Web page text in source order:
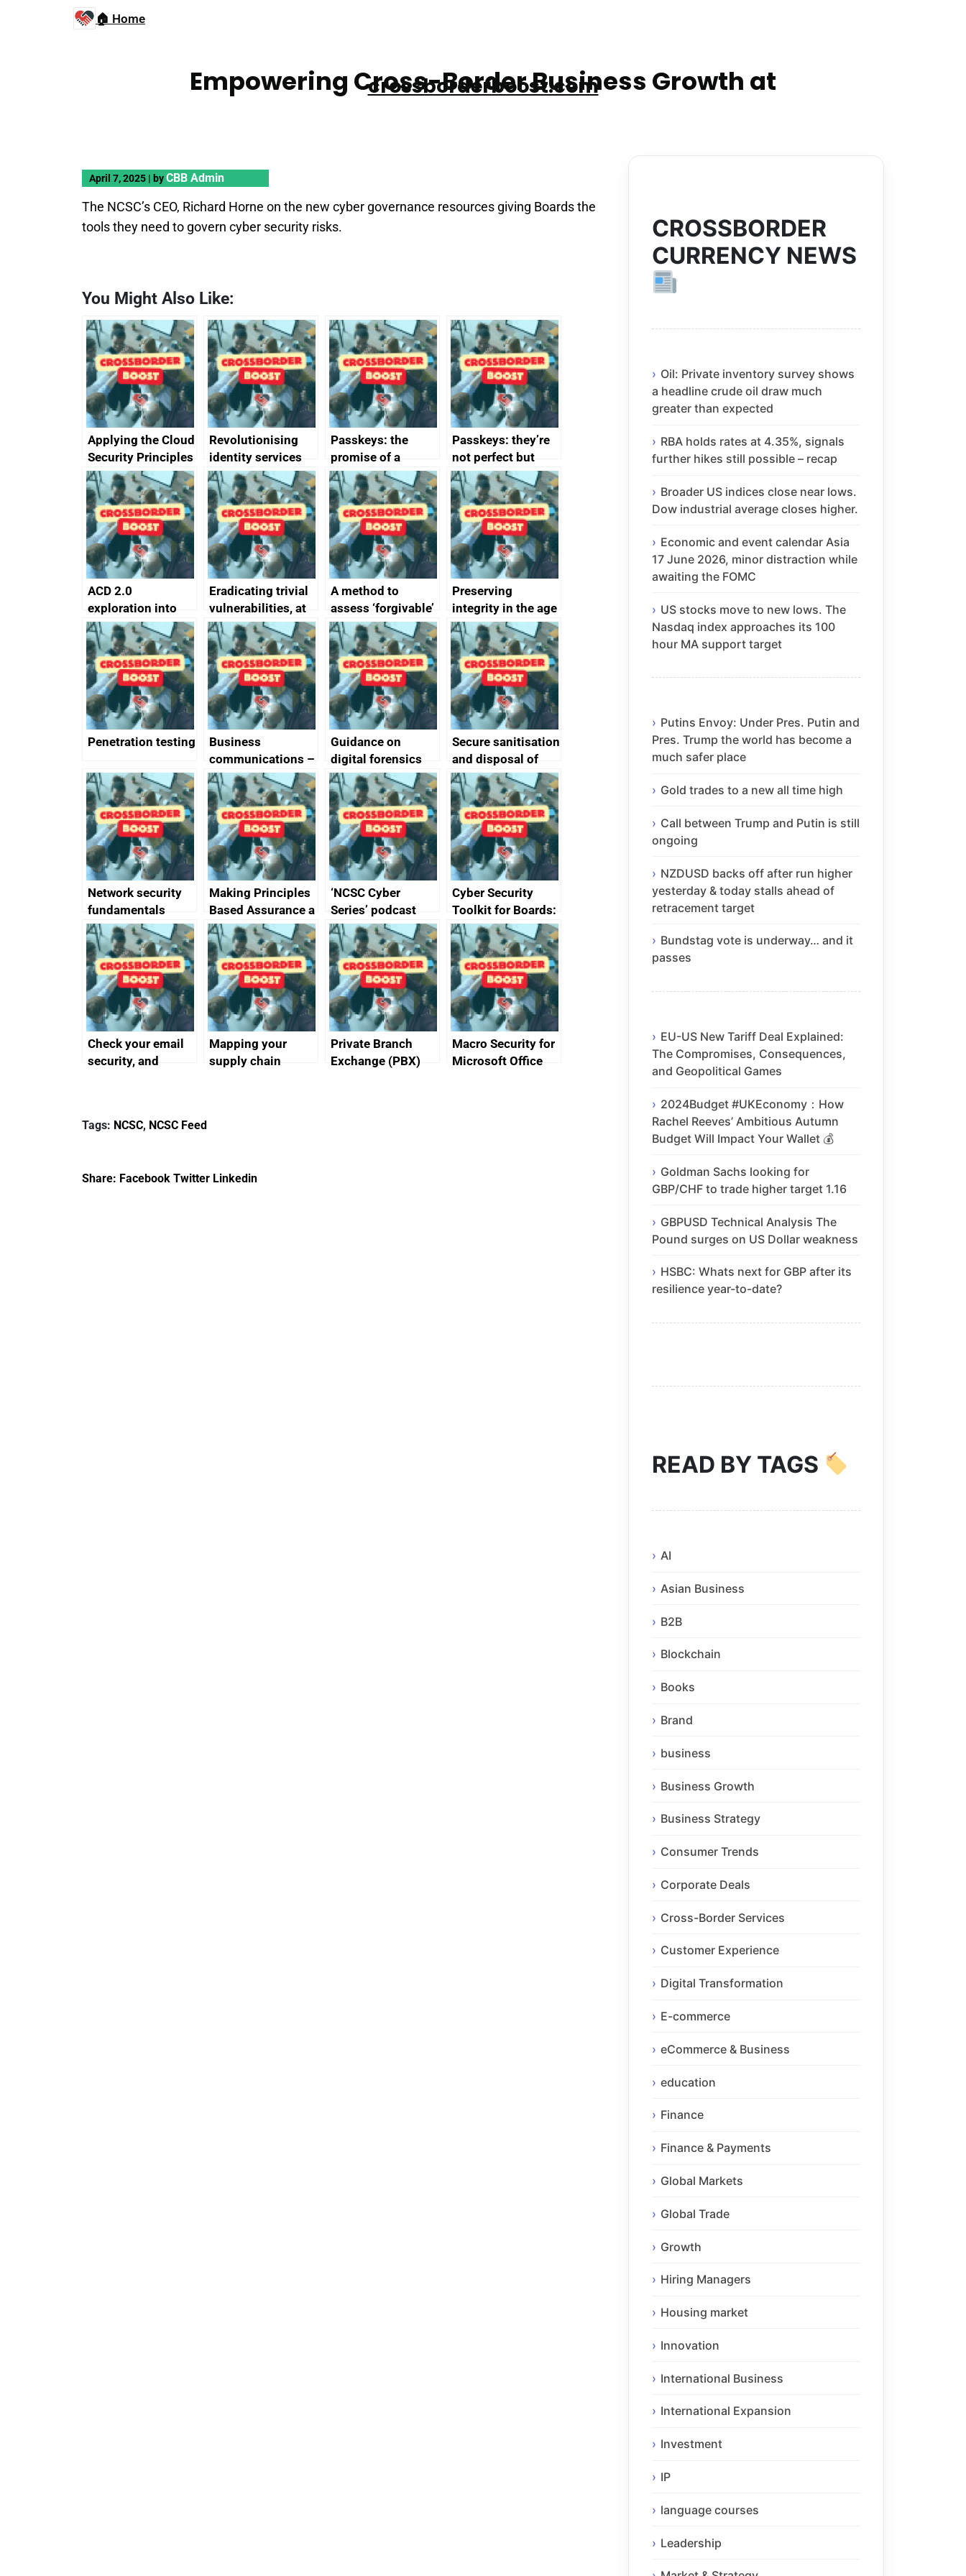
🏠 Home
Empowering Cross-Border Business Growth at
crossborderboost.com
April 7, 2025 | byCBB Admin
The NCSC’s CEO, Richard Horne on the new cyber governance resources giving Boards the
tools they need to govern cyber security risks.
You Might Also Like:
Applying the Cloud
Security Principles
in practice: a case
study
Revolutionising
identity services
using AI
Passkeys: the
promise of a
simpler and safer
alternative to
passwords
Passkeys: they’re
not perfect but
they’re getting
better
ACD 2.0
exploration into
attack surface
management
completed
Eradicating trivial
vulnerabilities, at
scale
A method to
assess ‘forgivable’
vs ‘unforgivable’
vulnerabilities
Preserving
integrity in the age
of generative AI
Penetration testing
Business
communications –
SMS and telephone
best practice
Guidance on
digital forensics
and protective
monitoring
specifications for
producers of
network devices
and appliances
Secure sanitisation
and disposal of
storage media
Network security
fundamentals
Making Principles
Based Assurance a
reality
‘NCSC Cyber
Series’ podcast
now available
Cyber Security
Toolkit for Boards:
updated briefing
pack released
Check your email
security, and
Mapping your
supply chain
Private Branch
Exchange (PBX)
Macro Security for
Microsoft Office
Tags: NCSC, NCSC Feed
Share: Facebook Twitter Linkedin
CROSSBORDER
CURRENCY NEWS
Oil: Private inventory survey shows
a headline crude oil draw much
greater than expected
RBA holds rates at 4.35%, signals
further hikes still possible – recap
Broader US indices close near lows.
Dow industrial average closes higher.
Economic and event calendar Asia
17 June 2026, minor distraction while
awaiting the FOMC
US stocks move to new lows. The
Nasdaq index approaches its 100
hour MA support target
Putins Envoy: Under Pres. Putin and
Pres. Trump the world has become a
much safer place
Gold trades to a new all time high
Call between Trump and Putin is still
ongoing
NZDUSD backs off after run higher
yesterday & today stalls ahead of
retracement target
Bundstag vote is underway… and it
passes
EU-US New Tariff Deal Explained:
The Compromises, Consequences,
and Geopolitical Games
2024Budget #UKEconomy：How
Rachel Reeves’ Ambitious Autumn
Budget Will Impact Your Wallet 💰
Goldman Sachs looking for
GBP/CHF to trade higher target 1.16
GBPUSD Technical Analysis The
Pound surges on US Dollar weakness
HSBC: Whats next for GBP after its
resilience year-to-date?
READ BY TAGS
AI
Asian Business
B2B
Blockchain
Books
Brand
business
Business Growth
Business Strategy
Consumer Trends
Corporate Deals
Cross-Border Services
Customer Experience
Digital Transformation
E-commerce
eCommerce & Business
education
Finance
Finance & Payments
Global Markets
Global Trade
Growth
Hiring Managers
Housing market
Innovation
International Business
International Expansion
Investment
IP
language courses
Leadership